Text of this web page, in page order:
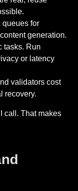
queues for
generation.
tasks. Run
or latency
validators cost
recovery.
call. That makes